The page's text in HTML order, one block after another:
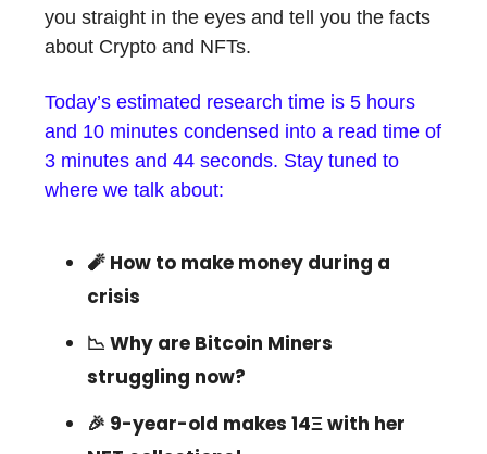
you straight in the eyes and tell you the facts
about Crypto and NFTs.
Today’s estimated research time is 5 hours
and 10 minutes condensed into a read time of
3 minutes and 44 seconds. Stay tuned to
where we talk about:
🧨 How to make money during a
crisis
📉 Why are Bitcoin Miners
struggling now?
🎉 9-year-old makes 14Ξ with her